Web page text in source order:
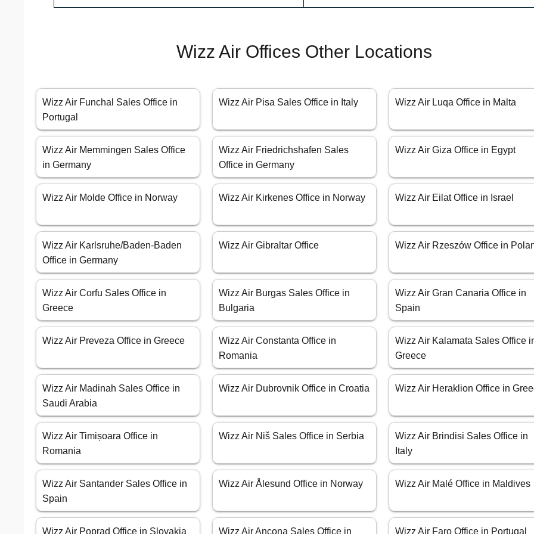
Wizz Air Offices Other Locations
Wizz Air Funchal Sales Office in
Portugal
Wizz Air Pisa Sales Office in Italy Wizz Air Luqa Office in Malta
Wizz Air Memmingen Sales Office
in Germany
Wizz Air Friedrichshafen Sales
Office in Germany
Wizz Air Giza Office in Egypt
Wizz Air Molde Office in Norway Wizz Air Kirkenes Office in Norway Wizz Air Eilat Office in Israel
Wizz Air Karlsruhe/Baden-Baden
Office in Germany
Wizz Air Gibraltar Office Wizz Air Rzeszów Office in
Wizz Air Corfu Sales Office in
Greece
Wizz Air Burgas Sales Office in
Bulgaria
Wizz Air Gran Canaria Office in
Spain
Wizz Air Preveza Office in Greece
Wizz Air Constanta Office in
Romania
Wizz Air Kalamata Sales Office
Greece
Wizz Air Madinah Sales Office in
Saudi Arabia
Wizz Air Dubrovnik Office in Croatia Wizz Air Heraklion Office in
Wizz Air Timișoara Office in
Romania
Wizz Air Niš Sales Office in Serbia
Wizz Air Brindisi Sales Office in
Italy
Wizz Air Santander Sales Office in
Spain
Wizz Air Ålesund Office in Norway Wizz Air Malé Office in Maldives
Wizz Air Poprad Office in Slovakia Wizz Air Ancona Sales Office in Wizz Air Faro Office in Portugal